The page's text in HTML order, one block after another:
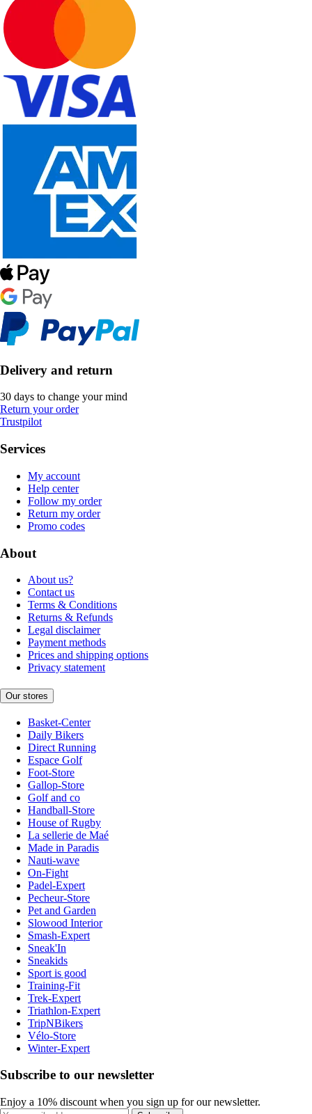
Delivery and return
30 days to change your mind
Return your order
Trustpilot
Services
My account
Help center
Follow my order
Return my order
Promo codes
About
About us?
Contact us
Terms & Conditions
Returns & Refunds
Legal disclaimer
Payment methods
Prices and shipping options
Privacy statement
Our stores
Basket-Center
Daily Bikers
Direct Running
Espace Golf
Foot-Store
Gallop-Store
Golf and co
Handball-Store
House of Rugby
La sellerie de Maé
Made in Paradis
Nauti-wave
On-Fight
Padel-Expert
Pecheur-Store
Pet and Garden
Slowood Interior
Smash-Expert
Sneak'In
Sneakids
Sport is good
Training-Fit
Trek-Expert
Triathlon-Expert
TripNBikers
Vélo-Store
Winter-Expert
Subscribe to our newsletter
Enjoy a 10% discount when you sign up for our newsletter.